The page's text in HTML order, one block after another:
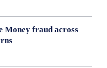
Money fraud across